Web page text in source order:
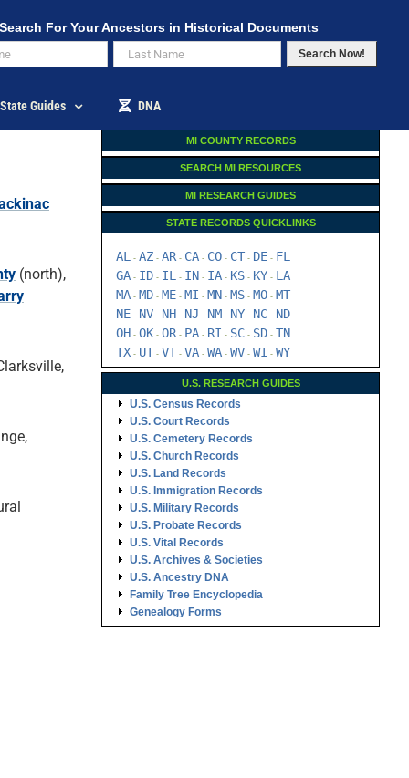
Search For Your Ancestors in Historical Documents
Search Now!
State Guides DNA
(north),
MI COUNTY RECORDS
SEARCH MI RESOURCES
MI RESEARCH GUIDES
STATE RECORDS QUICKLINKS
AL - AZ - AR- CA - CO - CT - DE - FL
GA - ID - IL - IN - IA - KS - KY - LA
MA - MD - ME - MI - MN - MS - MO - MT
NE - NV - NH - NJ - NM - NY - NC - ND
OH - OK - OR- PA - RI - SC - SD - TN
TX - UT - VT - VA - WA - WV - WI - WY
U.S. RESEARCH GUIDES
U.S. Census Records
U.S. Court Records
U.S. Cemetery Records
U.S. Church Records
U.S. Land Records
U.S. Immigration Records
U.S. Military Records
U.S. Probate Records
U.S. Vital Records
U.S. Archives & Societies
U.S. Ancestry DNA
Family Tree Encyclopedia
Genealogy Forms